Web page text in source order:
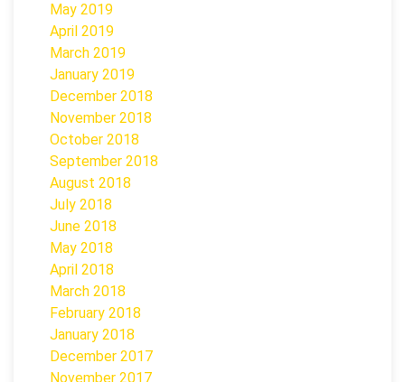
May 2019
April 2019
March 2019
January 2019
December 2018
November 2018
October 2018
September 2018
August 2018
July 2018
June 2018
May 2018
April 2018
March 2018
February 2018
January 2018
December 2017
November 2017